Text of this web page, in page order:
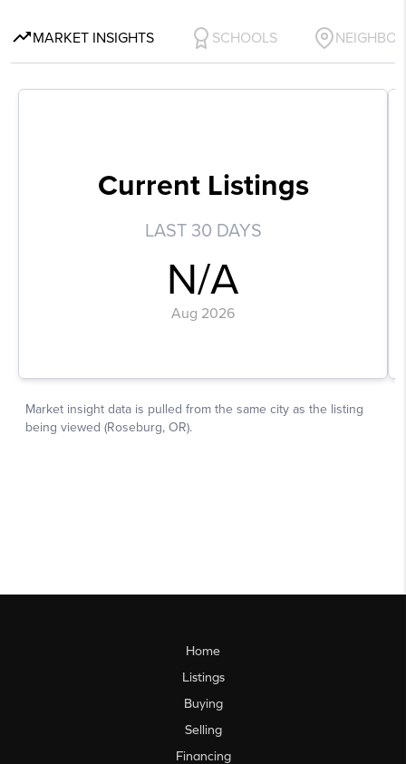
Home
Listings
Buying
Selling
Financing